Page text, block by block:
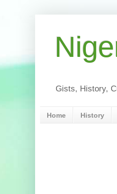
Gists, History,
Home History